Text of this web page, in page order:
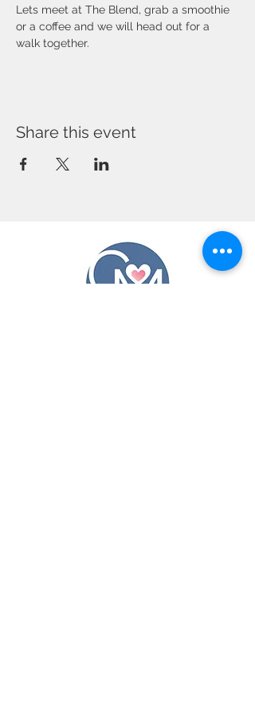
Lets meet at The Blend, grab a smoothie
or a coffee and we will head out for a
walk together.
Share this event